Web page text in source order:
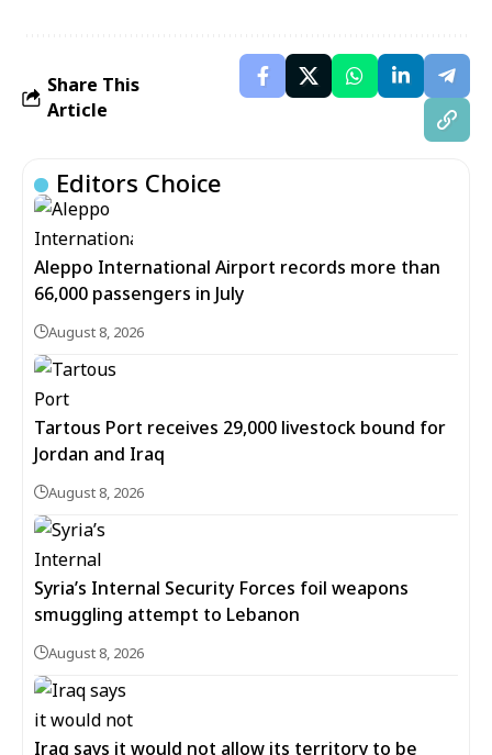
Share This
Article
Editors Choice
Aleppo International Airport records more than
66,000 passengers in July
August 8, 2026
Tartous Port receives 29,000 livestock bound for
Jordan and Iraq
August 8, 2026
Syria’s Internal Security Forces foil weapons
smuggling attempt to Lebanon
August 8, 2026
Iraq says it would not allow its territory to be